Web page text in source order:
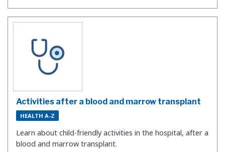
Activities after a blood and marrow transplant
HEALTH A-Z
Learn about child-friendly activities in the hospital, after a
blood and marrow transplant.